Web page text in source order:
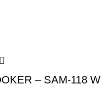
– SAM-118 W